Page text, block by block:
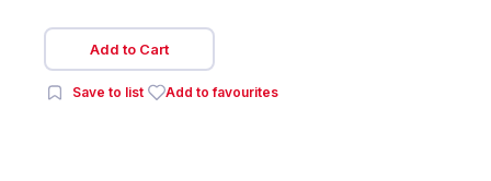
Add to Cart
Save to list Add to favourites